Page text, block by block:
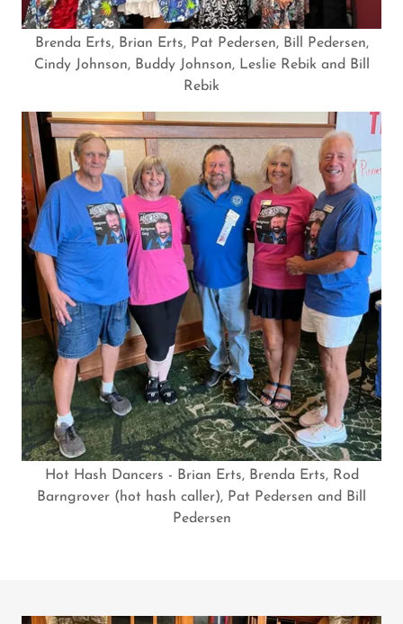
Brenda Erts, Brian Erts, Pat Pedersen, Bill Pedersen,
Cindy Johnson, Buddy Johnson, Leslie Rebik and Bill
Rebik
Hot Hash Dancers - Brian Erts, Brenda Erts, Rod
Barngrover (hot hash caller), Pat Pedersen and Bill
Pedersen